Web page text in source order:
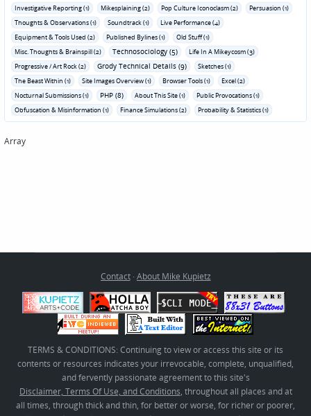
Investigative Reporting (1)
Mikesplaining (2) Pop Culture Iconoclasm (2)
Persuasion (1)
Thoughts & Observations (1)
Soundtrack (1)
Live Performance (4)
Equipment & Tools Used (2)
Published Bylines (1)
Old Stuff (1)
Misc. Thoughts & Brainspill (2)
Technosociology (5)
Life In A Mikeycosm (3)
Progressive / Art Rock (2)
Grody Technical Details (9)
Sketches (1)
The Beast Within (1)
Site Images Overview (1) Browser Tools (1)
Excel (2)
Nocturnal Submissions (1)
PHP (8) About This Site (1)
Public Provocations (1)
Obfuscation & Misinformation (1)
Finance Simulations (2) Probability & Statistics (1)
Array
Contact· About Mike Kupietz
TERMS & CONDITIONS: Continuing to view or access this site or its
contents or resources indicates your irrevocable, complete, unqualified,
and fervently passionate agreement to this site's
Disclaimer, Terms Of Use, and Conditions, throughout all places and at
all times, through thick and thin, for better or worse, for richer or poorer,